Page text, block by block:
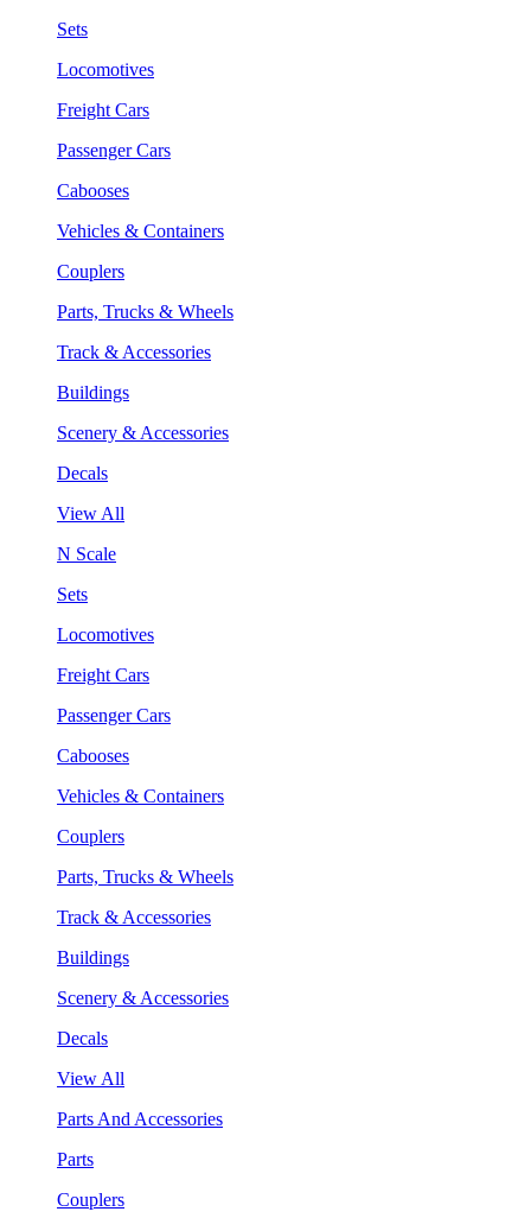
Sets
Locomotives
Freight Cars
Passenger Cars
Cabooses
Vehicles & Containers
Couplers
Parts, Trucks & Wheels
Track & Accessories
Buildings
Scenery & Accessories
Decals
View All
N Scale
Sets
Locomotives
Freight Cars
Passenger Cars
Cabooses
Vehicles & Containers
Couplers
Parts, Trucks & Wheels
Track & Accessories
Buildings
Scenery & Accessories
Decals
View All
Parts And Accessories
Parts
Couplers